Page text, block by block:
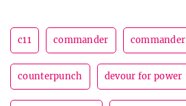
c11 commander commander
counterpunch devour for power